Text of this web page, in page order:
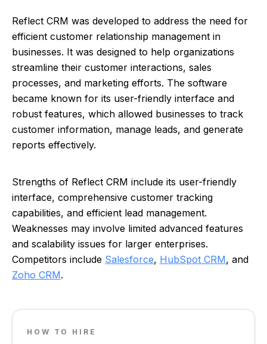
Reflect CRM was developed to address the need for
efficient customer relationship management in
businesses. It was designed to help organizations
streamline their customer interactions, sales
processes, and marketing efforts. The software
became known for its user-friendly interface and
robust features, which allowed businesses to track
customer information, manage leads, and generate
reports effectively.
Strengths of Reflect CRM include its user-friendly
interface, comprehensive customer tracking
capabilities, and efficient lead management.
Weaknesses may involve limited advanced features
and scalability issues for larger enterprises.
Competitors include Salesforce, HubSpot CRM, and
Zoho CRM.
HOW TO HIRE